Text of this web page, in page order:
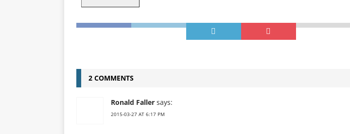
2 COMMENTS
Ronald Faller says:
2015-03-27 AT 6:17 PM